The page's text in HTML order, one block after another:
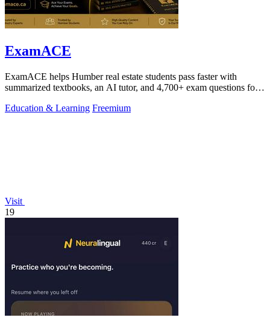
ExamACE
ExamACE helps Humber real estate students pass faster with
summarized textbooks, an AI tutor, and 4,700+ exam questions for
Education & Learning Freemium
Visit
19